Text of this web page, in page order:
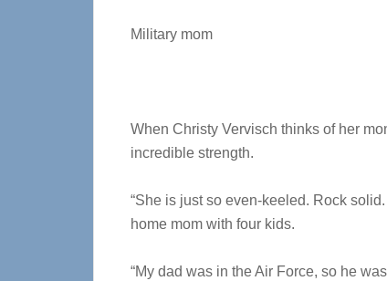
Military mom
When Christy Vervisch thinks of her
incredible strength.
“She is just so even-keeled. Rock
home mom with four kids.
“My dad was in the Air Force, so he